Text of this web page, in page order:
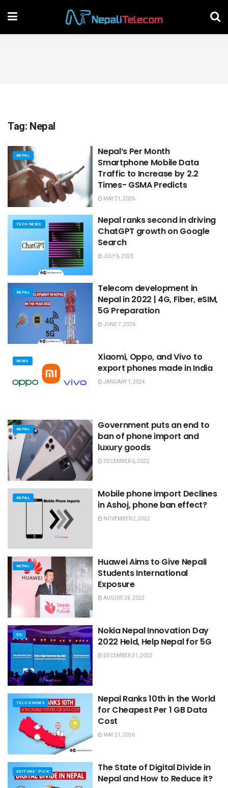
Tag: Nepal
NEPAL
Nepal’s Per Month
Smartphone Mobile Data
Traffic to Increase by 2.2
Times- GSMA Predicts
MAY 21, 2026
TECH NEWS
Nepal ranks second in driving
ChatGPT growth on Google
Search
JULY 6, 2023
NEPAL
Telecom development in
Nepal in 2022 | 4G, Fiber, eSIM,
5G Preparation
JUNE 7, 2026
NEWS
Xiaomi, Oppo, and Vivo to
export phones made in India
JANUARY 1, 2024
NEPAL
Government puts an end to
ban of phone import and
luxury goods
DECEMBER 6, 2022
NEPAL
Mobile phone import Declines
in Ashoj, phone ban effect?
NOVEMBER 2, 2022
NEPAL
Huawei Aims to Give Nepali
Students International
Exposure
AUGUST 24, 2022
5G
Nokia Nepal Innovation Day
2022 Held, Help Nepal for 5G
DECEMBER 31, 2022
TELCO NEWS
Nepal Ranks 10th in the World
for Cheapest Per 1 GB Data
Cost
MAY 21, 2026
EDITORS' PICK
The State of Digital Divide in
Nepal and How to Reduce it?